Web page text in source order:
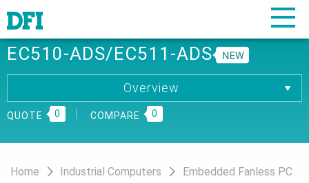
EC510-ADS/EC511-ADS
Overview
Overview
Specification
Download
Ordering Information
QUOTE 0 COMPARE 0
Home Industrial Computers
Embedded Fanless PC